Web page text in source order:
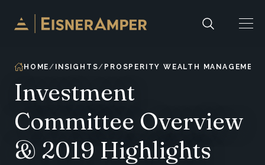
Skip to content
HOME INSIGHTS PROSPERITY WEALTH MANAGEMENT
Investment
Committee Overview
& 2019 Highlights